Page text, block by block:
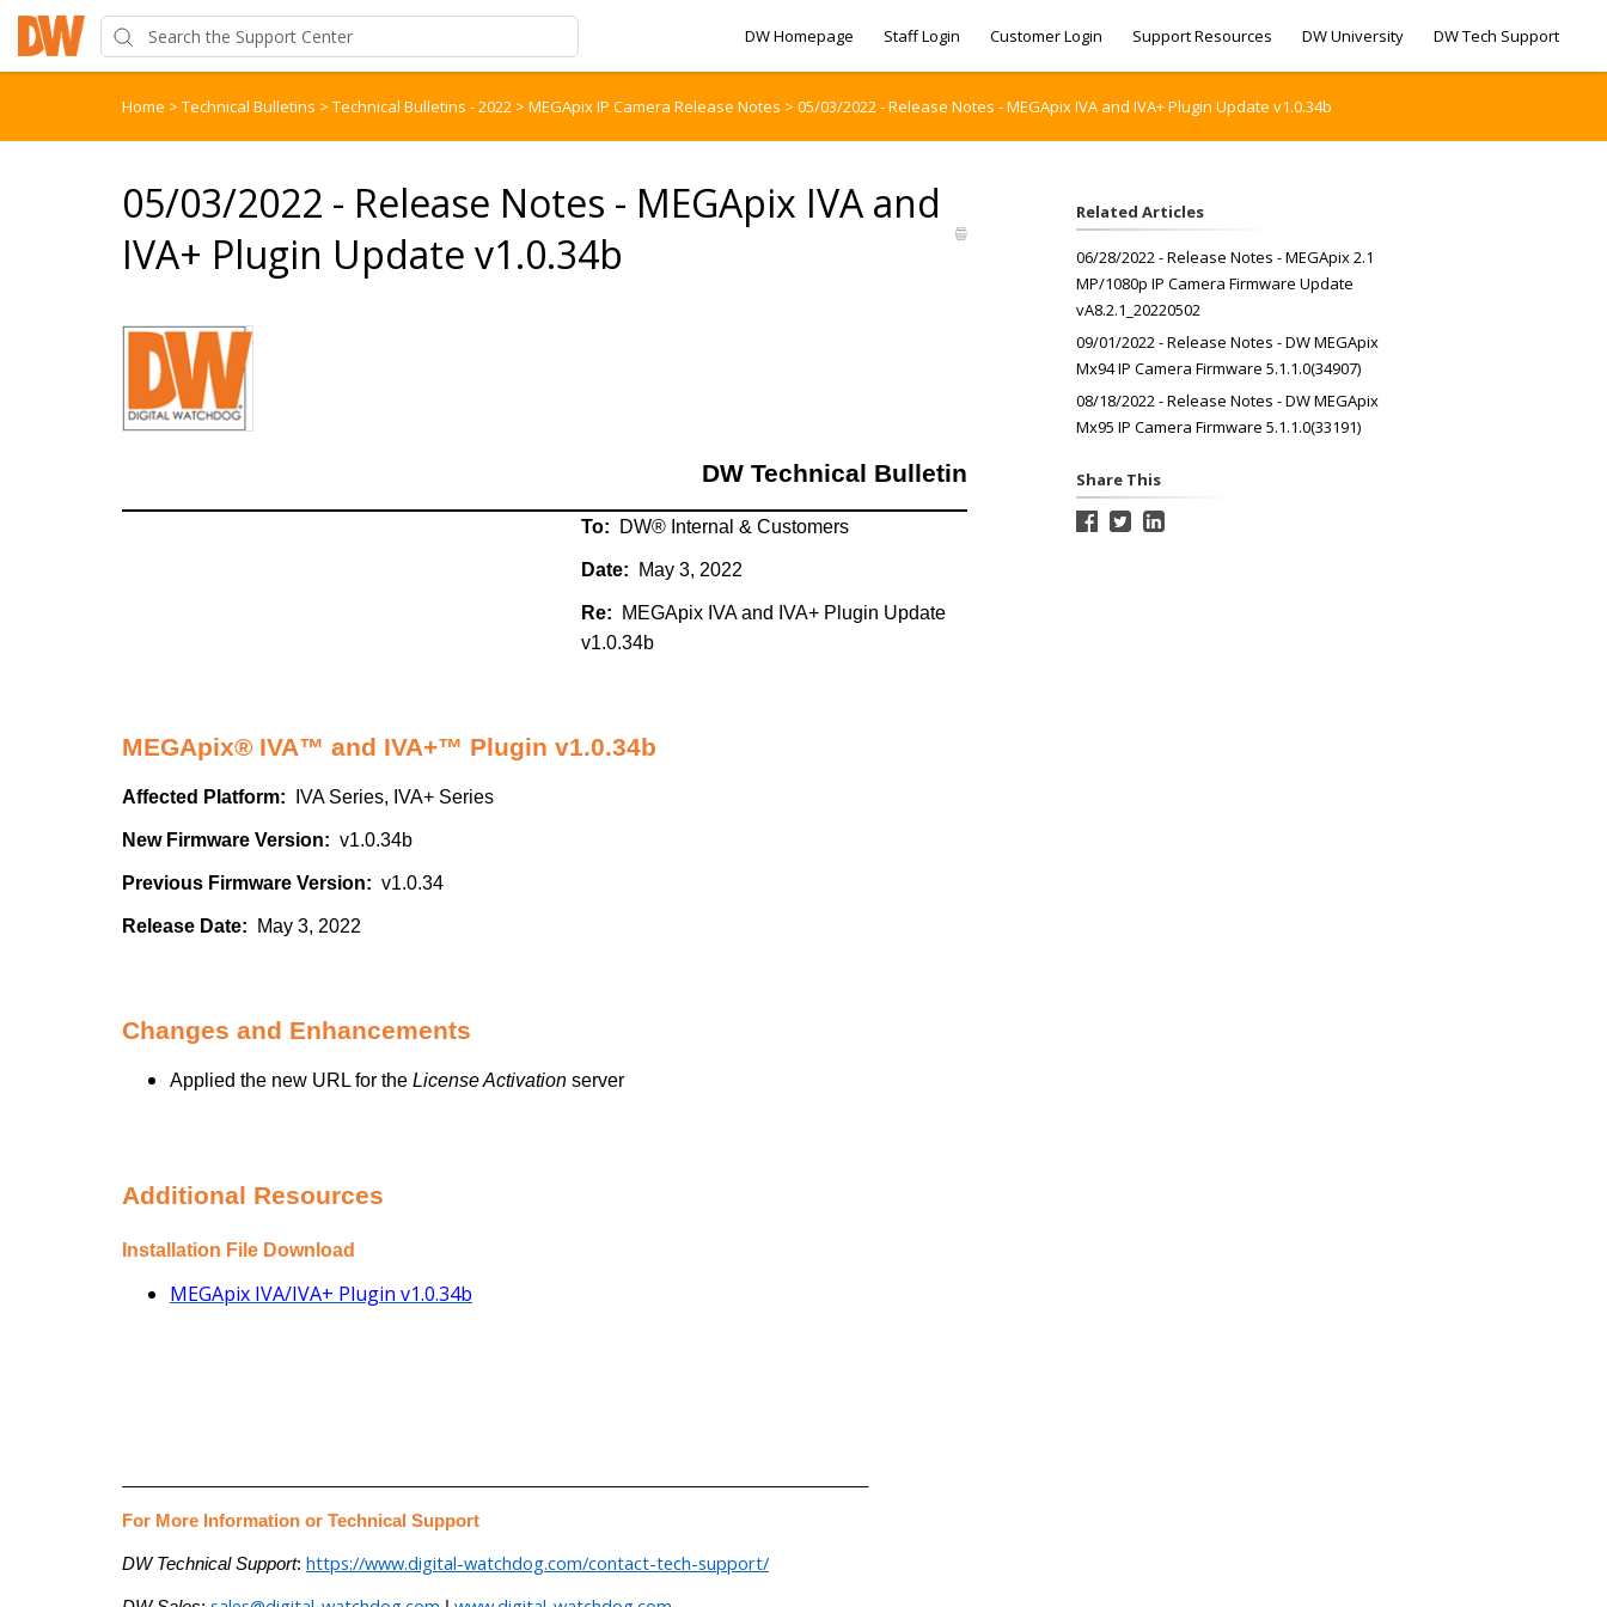
DW Homepage Staff Login Customer Login Support Resources DW University DW Tech Support
Home > Technical Bulletins > Technical Bulletins - 2022 > MEGApix IP Camera Release Notes > 05/03/2022 - Release Notes - MEGApix IVA and IVA+ Plugin Update v1.0.34b
05/03/2022 - Release Notes - MEGApix IVA and
IVA+ Plugin Update v1.0.34b
DW Technical Bulletin
To: DW® Internal & Customers
Date: May 3, 2022
Re: MEGApix IVA and IVA+ Plugin Update
v1.0.34b
MEGApix® IVA™ and IVA+™ Plugin v1.0.34b
Affected Platform: IVA Series, IVA+ Series
New Firmware Version: v1.0.34b
Previous Firmware Version: v1.0.34
Release Date: May 3, 2022
Changes and Enhancements
Applied the new URL for the License Activation server
Additional Resources
Installation File Download
MEGApix IVA/IVA+ Plugin v1.0.34b
For More Information or Technical Support
DW Technical Support: https://www.digital-watchdog.com/contact-tech-support/
Related Articles
06/28/2022 - Release Notes - MEGApix 2.1
MP/1080p IP Camera Firmware Update
vA8.2.1_20220502
09/01/2022 - Release Notes - DW MEGApix
Mx94 IP Camera Firmware 5.1.1.0(34907)
08/18/2022 - Release Notes - DW MEGApix
Mx95 IP Camera Firmware 5.1.1.0(33191)
Share This